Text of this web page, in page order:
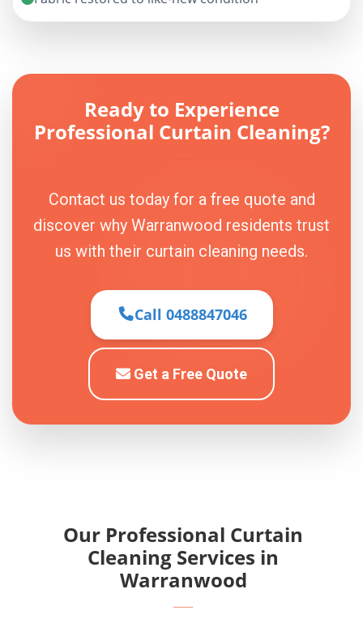
Ready to Experience
Professional Curtain Cleaning?
Contact us today for a free quote and
discover why Warranwood residents trust
us with their curtain cleaning needs.
Call 0488847046
Get a Free Quote
Our Professional Curtain
Cleaning Services in
Warranwood